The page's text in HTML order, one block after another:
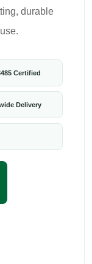
durable
Certified
Delivery